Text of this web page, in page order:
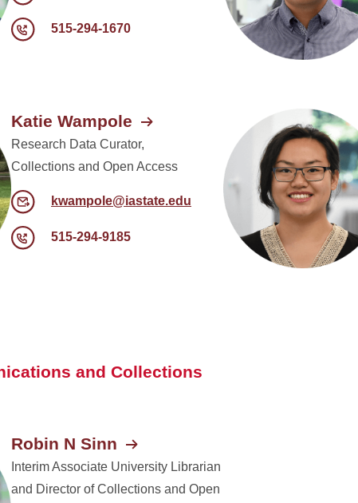
515-294-1670
Katie Wampole
Research Data Curator,
Collections and Open Access
kwampole@iastate.edu
515-294-9185
and Collections
Robin N Sinn
Interim Associate University Librarian
and Director of Collections and Open